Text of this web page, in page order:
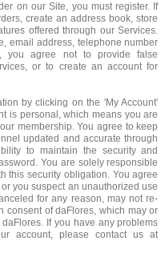
on our Site, you must register. If
create an address book, store
offered through our Services.
email address, telephone number
you agree not to provide false
or to create an account for
by clicking on the 'My Account'
is personal, which means you are
membership. You agree to keep
updated and accurate through
to maintain the security and
You are solely responsible
this security obligation. You agree
you suspect an unauthorized use
for any reason, may not re-
consent of daFlores, which may or
If you have any problems
account, please contact us at